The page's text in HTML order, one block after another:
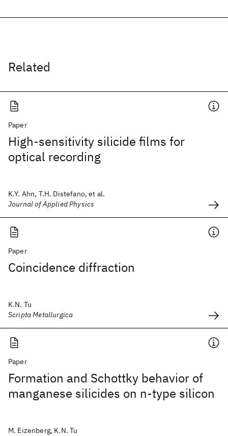
Related
Paper
High-sensitivity silicide films for
optical recording
K.Y. Ahn, T.H. Distefano, et al.
Journal of Applied Physics
Paper
Coincidence diffraction
K.N. Tu
Scripta Metallurgica
Paper
Formation and Schottky behavior of
manganese silicides on n-type silicon
M. Eizenberg, K.N. Tu